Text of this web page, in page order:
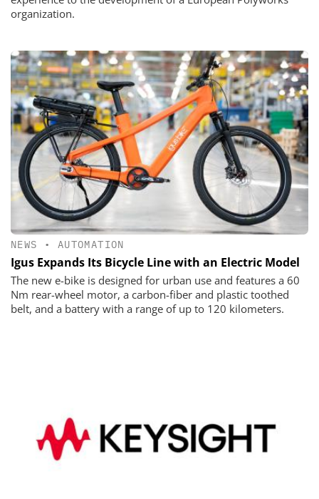
organization.
NEWS • AUTOMATION
Igus Expands Its Bicycle Line with an Electric Model
The new e-bike is designed for urban use and features a 60
Nm rear-wheel motor, a carbon-fiber and plastic toothed
belt, and a battery with a range of up to 120 kilometers.